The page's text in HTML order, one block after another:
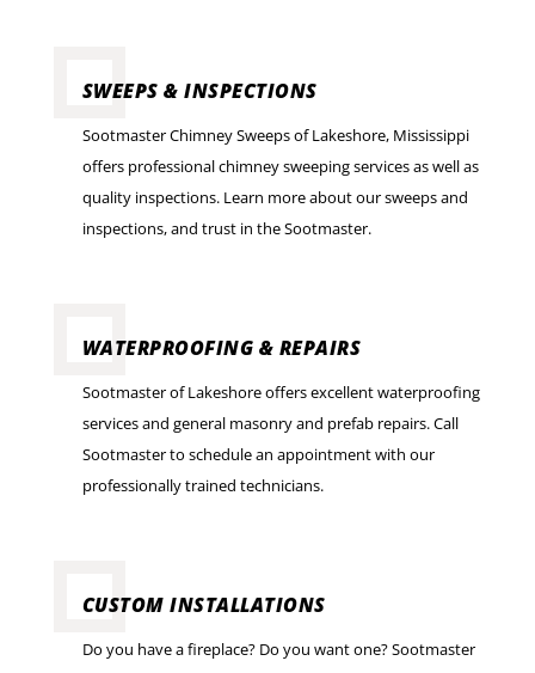
SWEEPS & INSPECTIONS
Sootmaster Chimney Sweeps of Lakeshore, Mississippi
offers professional chimney sweeping services as well as
quality inspections. Learn more about our sweeps and
inspections, and trust in the Sootmaster.
WATERPROOFING & REPAIRS
Sootmaster of Lakeshore offers excellent waterproofing
services and general masonry and prefab repairs. Call
Sootmaster to schedule an appointment with our
professionally trained technicians.
CUSTOM INSTALLATIONS
Do you have a fireplace? Do you want one? Sootmaster